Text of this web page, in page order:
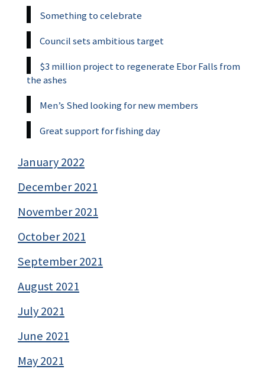
Something to celebrate
Council sets ambitious target
$3 million project to regenerate Ebor Falls from
the ashes
Men’s Shed looking for new members
Great support for fishing day
January 2022
December 2021
November 2021
October 2021
September 2021
August 2021
July 2021
June 2021
May 2021